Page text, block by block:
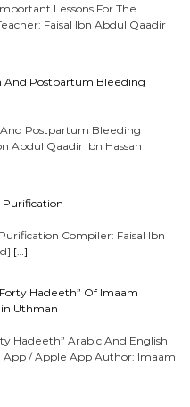
Faisal Ibn Abdul Qaadir
And Postpartum Bleeding
Postpartum Bleeding
Abdul Qaadir Ibn Hassan
Purification
Compiler: Faisal Ibn
[…]
Hadeeth” Of Imaam
Uthman
Hadeeth” Arabic And English
App / Apple App Author: Imaam